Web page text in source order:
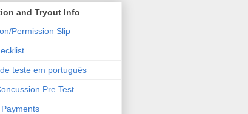
and Tryout Info
Permission Slip
teste em português
Pre Test